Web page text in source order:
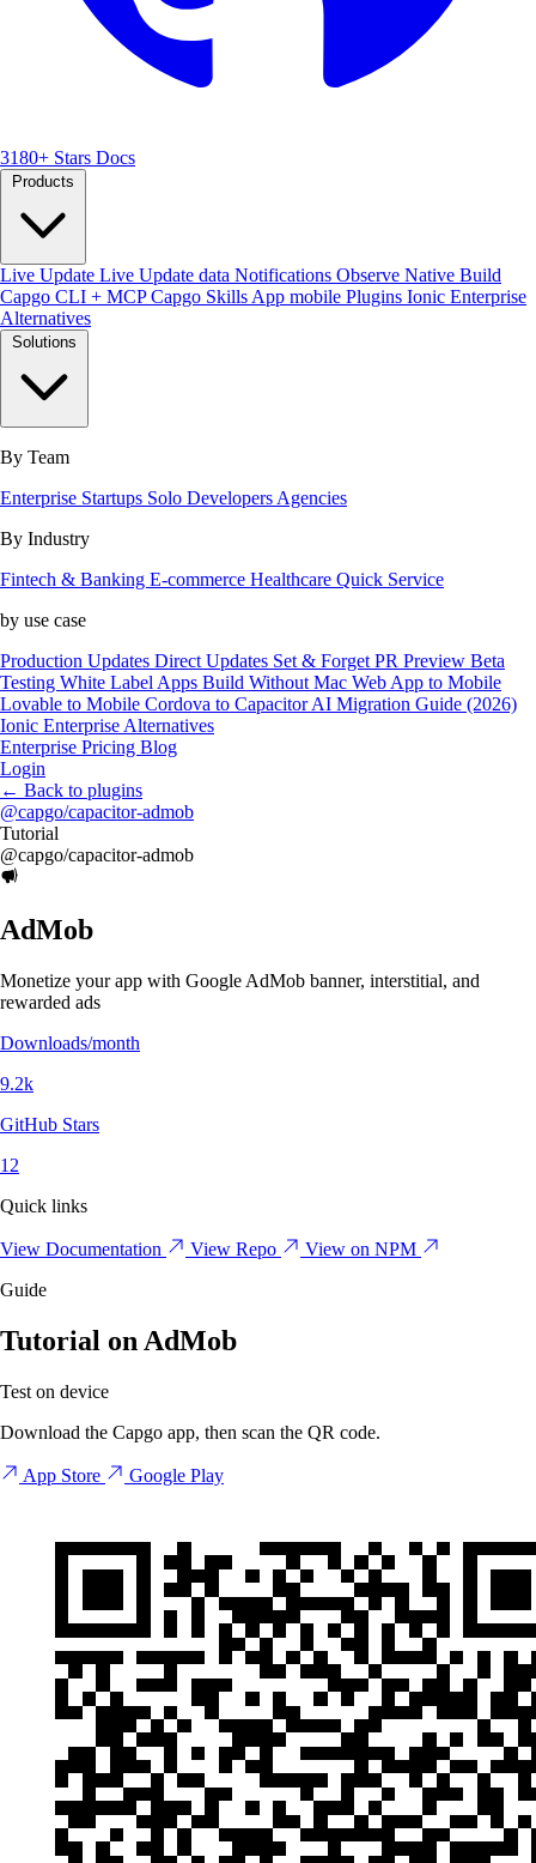
3180+ Stars Docs
Products
Live Update Live Update data Notifications Observe Native Build
Capgo CLI + MCPCapgo Skills App mobile Plugins Ionic Enterprise
Alternatives
Solutions
By Team
Enterprise Startups Solo Developers Agencies
By Industry
Fintech & Banking E-commerce Healthcare Quick Service
by use case
Production Updates Direct Updates Set & Forget PR Preview Beta
Testing White Label Apps Build Without Mac Web App to Mobile
Lovable to Mobile Cordova to CapacitorAI Migration Guide (2026)
Ionic Enterprise Alternatives
Enterprise Pricing Blog
Login
← Back to plugins
@capgo/capacitor-admob
Tutorial
@capgo/capacitor-admob
AdMob
Monetize your app with Google AdMob banner, interstitial, and
rewarded ads
Downloads/month
9.2k
GitHub Stars
12
Quick links
View Documentation View Repo
View on NPM
Guide
Tutorial on AdMob
Test on device
Download the Capgo app, then scan the QR code.
App Store Google Play